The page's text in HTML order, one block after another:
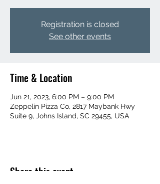
Registration is closed
See other events
Time & Location
Jun 21, 2023, 6:00 PM – 9:00 PM
Zeppelin Pizza Co, 2817 Maybank Hwy
Suite 9, Johns Island, SC 29455, USA
Share this event